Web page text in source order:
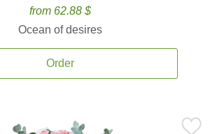
from 62.88 $
Ocean of desires
Order